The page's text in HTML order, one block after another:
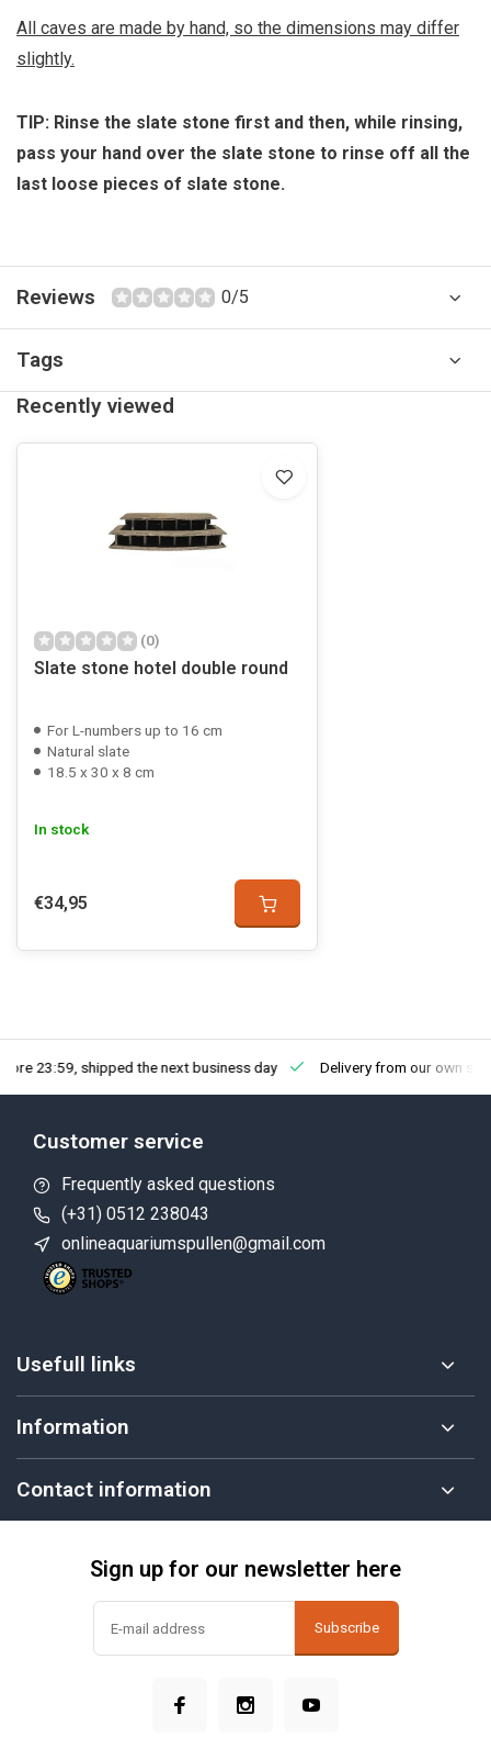
All caves are made by hand, so the dimensions may differ
slightly.
TIP: Rinse the slate stone first and then, while rinsing,
pass your hand over the slate stone to rinse off all the
last loose pieces of slate stone.
Reviews 0/5
Tags
Recently viewed
(0)
Slate stone hotel double round
For L-numbers up to 16 cm
Natural slate
18.5 x 30 x 8 cm
In stock
€34,95
23:59, shipped the next business day Delivery from our own
Customer service
Frequently asked questions
(+31) 0512 238043
onlineaquariumspullen@gmail.com
Usefull links
Information
Contact information
Sign up for our newsletter here
Subscribe